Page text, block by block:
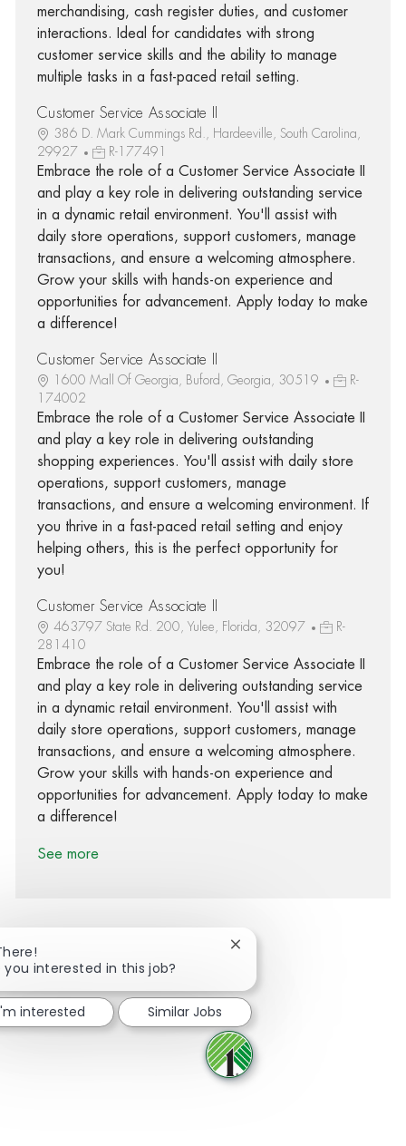
merchandising, cash register duties, and customer
interactions. Ideal for candidates with strong
customer service skills and the ability to manage
multiple tasks in a fast-paced retail setting.
Customer Service Associate II
386 D. Mark Cummings Rd., Hardeeville, South Carolina,
29927
R-177491
Embrace the role of a Customer Service Associate II
and play a key role in delivering outstanding service
in a dynamic retail environment. You'll assist with
daily store operations, support customers, manage
transactions, and ensure a welcoming atmosphere.
Grow your skills with hands-on experience and
opportunities for advancement. Apply today to make
a difference!
Customer Service Associate II
1600 Mall Of Georgia, Buford, Georgia, 30519
R-
174002
Embrace the role of a Customer Service Associate II
and play a key role in delivering outstanding
shopping experiences. You'll assist with daily store
operations, support customers, manage
transactions, and ensure a welcoming environment. If
you thrive in a fast-paced retail setting and enjoy
helping others, this is the perfect opportunity for
you!
Customer Service Associate II
463797 State Rd. 200, Yulee, Florida, 32097
R-
281410
Embrace the role of a Customer Service Associate II
and play a key role in delivering outstanding service
in a dynamic retail environment. You'll assist with
daily store operations, support customers, manage
transactions, and ensure a welcoming atmosphere.
Grow your skills with hands-on experience and
opportunities for advancement. Apply today to make
a difference!
See more
Share via Facebook
Share via twitter
Share via LinkedIn
Share via email
you interested in this job?
Close chatbot notification
interested Similar Jobs